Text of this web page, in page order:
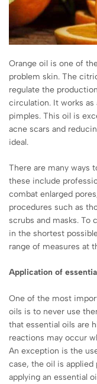
Orange oil is one of
problem skin. The
regulate the
circulation. It works
pimples. This oil is
acne scars and
ideal.
There are many ways
these include
combat enlarged
procedures such as
scrubs and masks. To
in the shortest
range of measures at
Application of
One of the most
oils is to never use
that essential oils are
reactions may occur
An exception is the
case, the oil is
applying an essential